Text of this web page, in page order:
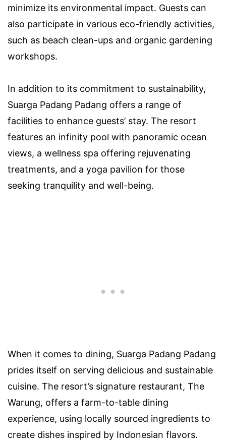
minimize its environmental impact. Guests can
also participate in various eco-friendly activities,
such as beach clean-ups and organic gardening
workshops.
In addition to its commitment to sustainability,
Suarga Padang Padang offers a range of
facilities to enhance guests’ stay. The resort
features an infinity pool with panoramic ocean
views, a wellness spa offering rejuvenating
treatments, and a yoga pavilion for those
seeking tranquility and well-being.
When it comes to dining, Suarga Padang Padang
prides itself on serving delicious and sustainable
cuisine. The resort’s signature restaurant, The
Warung, offers a farm-to-table dining
experience, using locally sourced ingredients to
create dishes inspired by Indonesian flavors.